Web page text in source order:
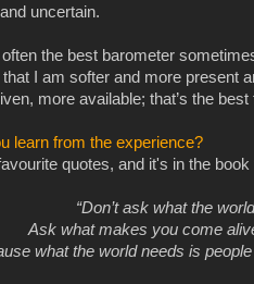
uncertain.
the best barometer
I am softer and more present
more available; that’s the best
learn from the experience?
quotes, and it's in the book
“Don’t ask what the
Ask what makes you come
what the world needs is